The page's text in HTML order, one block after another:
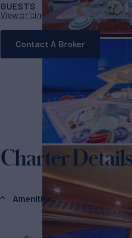
GUESTS
10CABINS 5
View pricing details
Contact A Broker
Charter
Amenities